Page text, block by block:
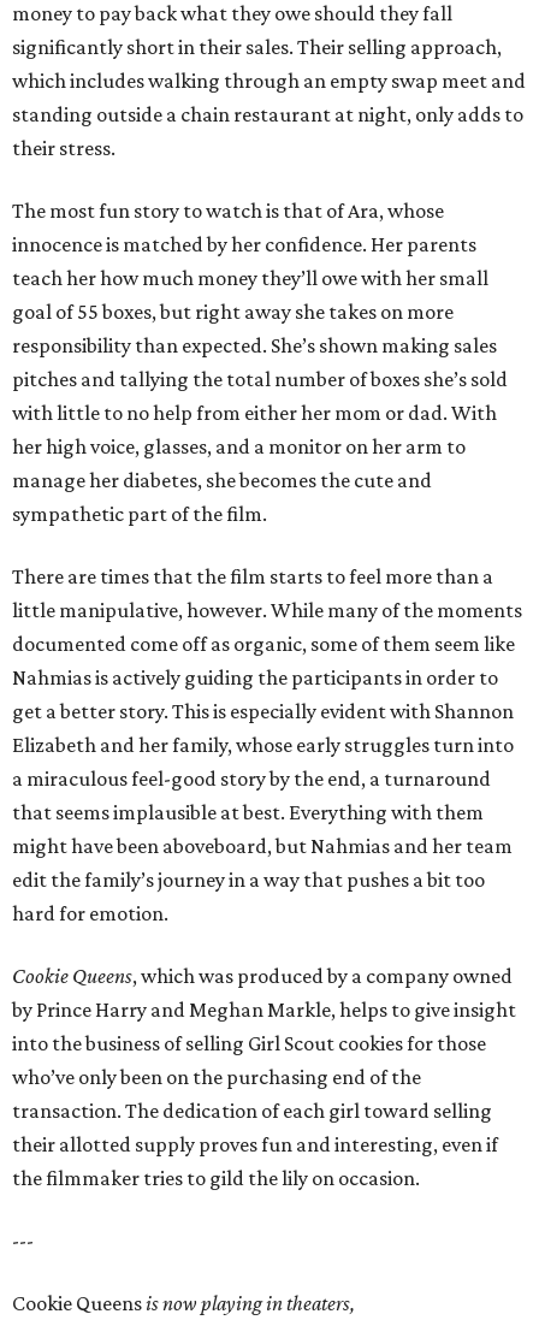
money to pay back what they owe should they fall
significantly short in their sales. Their selling approach,
which includes walking through an empty swap meet and
standing outside a chain restaurant at night, only adds to
their stress.
The most fun story to watch is that of Ara, whose
innocence is matched by her confidence. Her parents
teach her how much money they’ll owe with her small
goal of 55 boxes, but right away she takes on more
responsibility than expected. She’s shown making sales
pitches and tallying the total number of boxes she’s sold
with little to no help from either her mom or dad. With
her high voice, glasses, and a monitor on her arm to
manage her diabetes, she becomes the cute and
sympathetic part of the film.
There are times that the film starts to feel more than a
little manipulative, however. While many of the moments
documented come off as organic, some of them seem like
Nahmias is actively guiding the participants in order to
get a better story. This is especially evident with Shannon
Elizabeth and her family, whose early struggles turn into
a miraculous feel-good story by the end, a turnaround
that seems implausible at best. Everything with them
might have been aboveboard, but Nahmias and her team
edit the family’s journey in a way that pushes a bit too
hard for emotion.
Cookie Queens, which was produced by a company owned
by Prince Harry and Meghan Markle, helps to give insight
into the business of selling Girl Scout cookies for those
who’ve only been on the purchasing end of the
transaction. The dedication of each girl toward selling
their allotted supply proves fun and interesting, even if
the filmmaker tries to gild the lily on occasion.
---
Cookie Queensis now playing in theaters,